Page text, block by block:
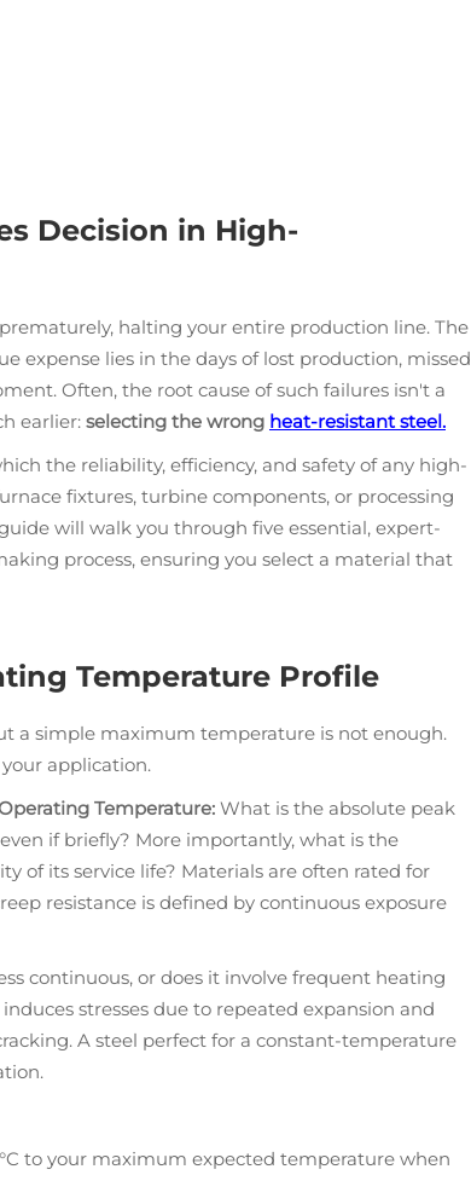
Decision in High-
halting your entire production line. The
expense lies in the days of lost production, missed
Often, the root cause of such failures isn't a
earlier: selecting the wrong heat-resistant steel.
the reliability, efficiency, and safety of any high-
fixtures, turbine components, or processing
will walk you through five essential, expert-
process, ensuring you select a material that
Temperature Profile
a simple maximum temperature is not enough.
application.
Temperature: What is the absolute peak
if briefly? More importantly, what is the
of its service life? Materials are often rated for
resistance is defined by continuous exposure
continuous, or does it involve frequent heating
stresses due to repeated expansion and
A steel perfect for a constant-temperature
to your maximum expected temperature when